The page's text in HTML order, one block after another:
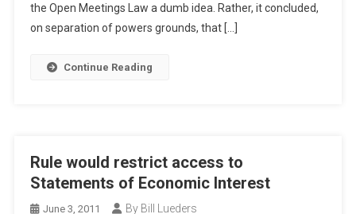
the Open Meetings Law a dumb idea. Rather, it concluded,
on separation of powers grounds, that […]
Continue Reading
Rule would restrict access to
Statements of Economic Interest
June 3, 2011 By Bill Lueders